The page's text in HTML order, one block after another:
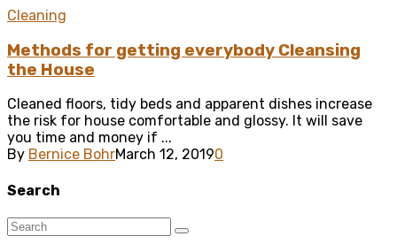
Cleaning
Methods for getting everybody Cleansing
the House
Cleaned floors, tidy beds and apparent dishes increase
the risk for house comfortable and glossy. It will save
you time and money if ...
By Bernice BohrMarch 12, 20190
Search